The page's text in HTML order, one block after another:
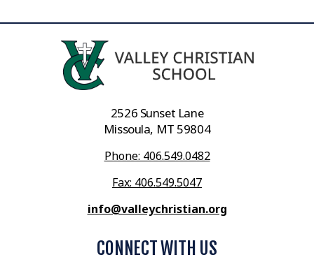
2526 Sunset Lane
Missoula, MT 59804
Phone: 406.549.0482
Fax: 406.549.5047
info@valleychristian.org
CONNECT WITH US